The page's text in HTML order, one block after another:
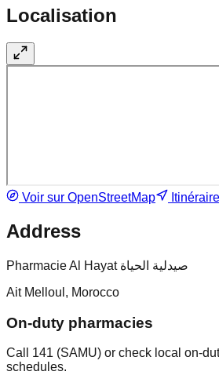
Localisation
Voir sur OpenStreetMap Itinéraire
Address
Pharmacie Al Hayat صيدلية الحياة
Ait Melloul, Morocco
On-duty pharmacies
Call 141 (SAMU) or check local on-
schedules.